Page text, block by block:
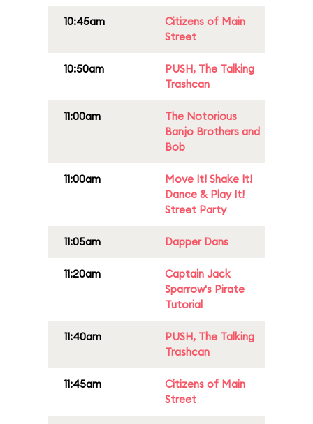
10:45am
Citizens of Main
Street
10:50am
PUSH, The Talking
Trashcan
11:00am
The Notorious
Banjo Brothers and
Bob
11:00am
Move It! Shake It!
Dance & Play It!
Street Party
11:05am Dapper Dans
11:20am
Captain Jack
Sparrow's Pirate
Tutorial
11:40am
PUSH, The Talking
Trashcan
11:45am
Citizens of Main
Street